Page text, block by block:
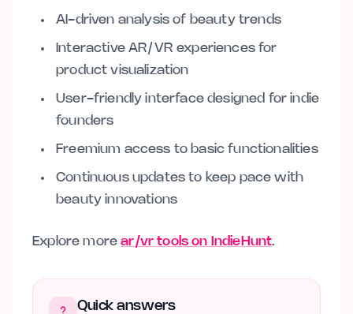
AI-driven analysis of beauty trends
Interactive AR/VR experiences for
product visualization
User-friendly interface designed for indie
founders
Freemium access to basic functionalities
Continuous updates to keep pace with
beauty innovations
Explore morear/vr tools on IndieHunt.
Quick answers